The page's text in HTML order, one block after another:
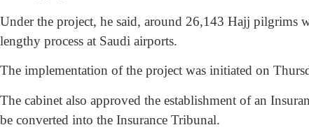
Under the project, he said, around 26,143 Hajj pilgrims
lengthy process at Saudi airports.
The implementation of the project was initiated on
The cabinet also approved the establishment of an
be converted into the Insurance Tribunal.